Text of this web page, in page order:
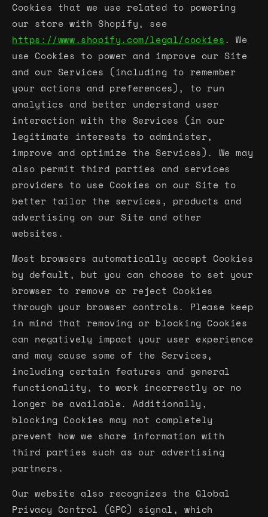
Cookies that we use related to powering
our store with Shopify, see
https://www.shopify.com/legal/cookies. We
use Cookies to power and improve our Site
and our Services (including to remember
your actions and preferences), to run
analytics and better understand user
interaction with the Services (in our
legitimate interests to administer,
improve and optimize the Services). We may
also permit third parties and services
providers to use Cookies on our Site to
better tailor the services, products and
advertising on our Site and other
websites.
Most browsers automatically accept Cookies
by default, but you can choose to set your
browser to remove or reject Cookies
through your browser controls. Please keep
in mind that removing or blocking Cookies
can negatively impact your user experience
and may cause some of the Services,
including certain features and general
functionality, to work incorrectly or no
longer be available. Additionally,
blocking Cookies may not completely
prevent how we share information with
third parties such as our advertising
partners.
Our website also recognizes the Global
Privacy Control (GPC) signal, which